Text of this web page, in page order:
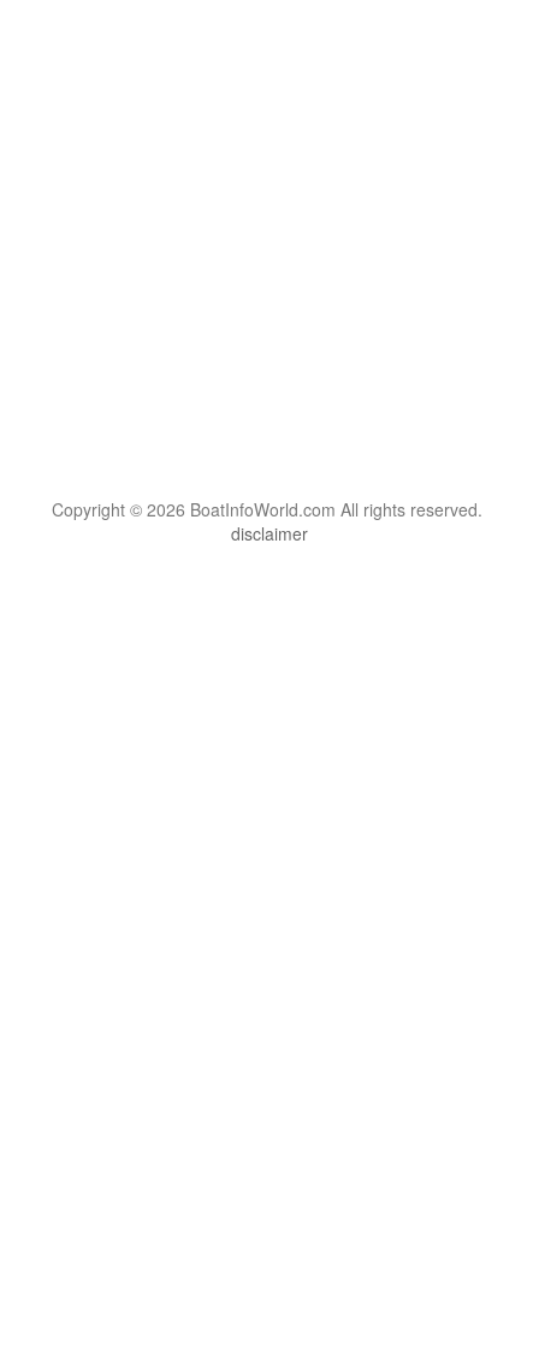
Copyright © 2026 BoatInfoWorld.com All rights reserved.
disclaimer